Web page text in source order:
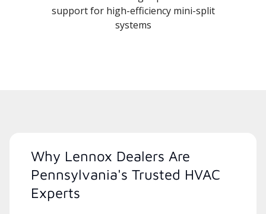
support for high-efficiency mini-split
systems
Why Lennox Dealers Are
Pennsylvania's Trusted HVAC
Experts